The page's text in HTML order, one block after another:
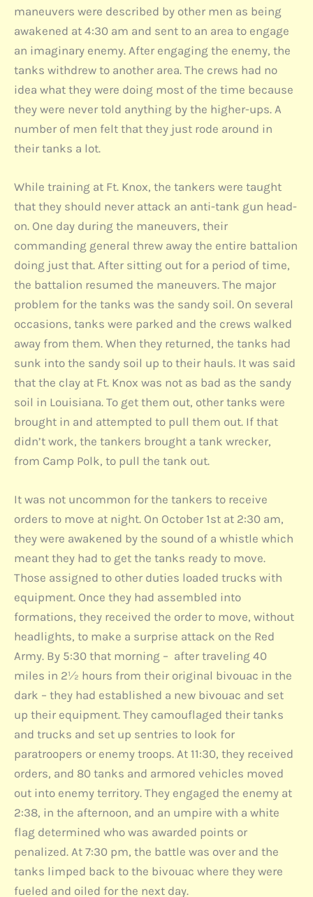
maneuvers were described by other men as being
awakened at 4:30 am and sent to an area to engage
an imaginary enemy. After engaging the enemy, the
tanks withdrew to another area. The crews had no
idea what they were doing most of the time because
they were never told anything by the higher-ups. A
number of men felt that they just rode around in
their tanks a lot.
While training at Ft. Knox, the tankers were taught
that they should never attack an anti-tank gun head-
on. One day during the maneuvers, their
commanding general threw away the entire battalion
doing just that. After sitting out for a period of time,
the battalion resumed the maneuvers. The major
problem for the tanks was the sandy soil. On several
occasions, tanks were parked and the crews walked
away from them. When they returned, the tanks had
sunk into the sandy soil up to their hauls. It was said
that the clay at Ft. Knox was not as bad as the sandy
soil in Louisiana. To get them out, other tanks were
brought in and attempted to pull them out. If that
didn’t work, the tankers brought a tank wrecker,
from Camp Polk, to pull the tank out.
It was not uncommon for the tankers to receive
orders to move at night. On October 1st at 2:30 am,
they were awakened by the sound of a whistle which
meant they had to get the tanks ready to move.
Those assigned to other duties loaded trucks with
equipment. Once they had assembled into
formations, they received the order to move, without
headlights, to make a surprise attack on the Red
Army. By 5:30 that morning – after traveling 40
miles in 2½ hours from their original bivouac in the
dark – they had established a new bivouac and set
up their equipment. They camouflaged their tanks
and trucks and set up sentries to look for
paratroopers or enemy troops. At 11:30, they received
orders, and 80 tanks and armored vehicles moved
out into enemy territory. They engaged the enemy at
2:38, in the afternoon, and an umpire with a white
flag determined who was awarded points or
penalized. At 7:30 pm, the battle was over and the
tanks limped back to the bivouac where they were
fueled and oiled for the next day.